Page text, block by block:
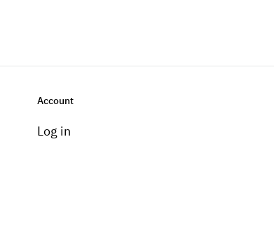
Account
Log in